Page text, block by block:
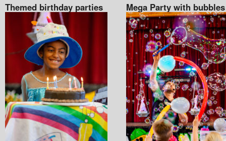
Themed birthday parties Mega Party with bubbles